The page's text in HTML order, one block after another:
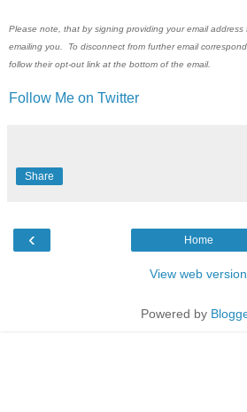
Please note, that by signing providing your email address
emailing you. To disconnect from further email
follow their opt-out link at the bottom of the email.
Follow Me on Twitter
Share
‹ Home
View web version
Powered by